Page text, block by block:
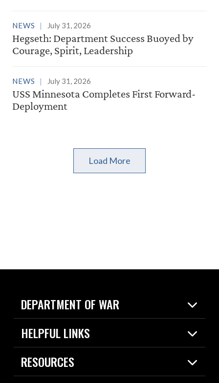
NEWS July 31, 2026
Hegseth: Department Success Buoyed by
Courage, Spirit, Leadership
NEWS July 31, 2026
USS Minnesota Completes First Forward-
Deployment
Load More
DEPARTMENT OF WAR
Home
News
HELPFUL LINKS
Live Events
Today in DOW
RESOURCES
Resources